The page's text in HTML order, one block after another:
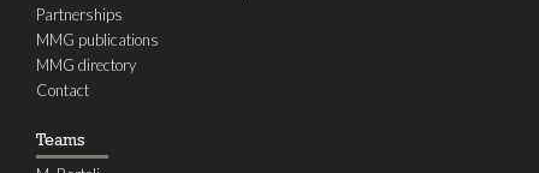
Partnerships
MMG publications
MMG directory
Contact
Teams